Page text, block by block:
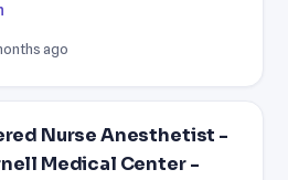
ago
Nurse Anesthetist -
Medical Center -